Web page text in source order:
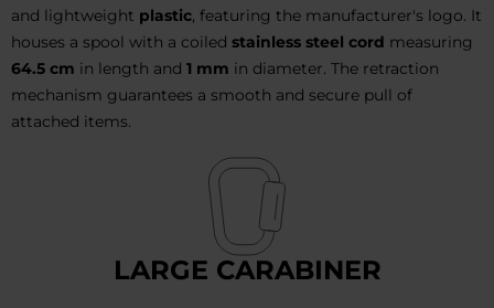
and lightweight plastic, featuring the manufacturer's logo. It
houses a spool with a coiled stainless steel cord measuring
64.5 cm in length and 1 mm in diameter. The retraction
mechanism guarantees a smooth and secure pull of
attached items.
LARGE CARABINER